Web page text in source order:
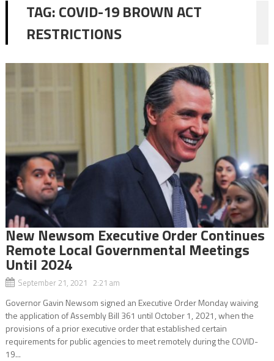
TAG:COVID-19 BROWN ACT
RESTRICTIONS
New Newsom Executive Order Continues
Remote Local Governmental Meetings
Until 2024
September 21, 2021 2:21 am
Governor Gavin Newsom signed an Executive Order Monday waiving
the application of Assembly Bill 361 until October 1, 2021, when the
provisions of a prior executive order that established certain
requirements for public agencies to meet remotely during the COVID-
19...